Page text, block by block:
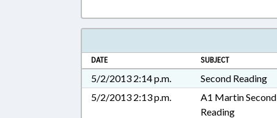
DATE SUBJECT
5/2/2013 2:14 p.m. Second Reading
5/2/2013 2:13 p.m.
A1 Martin Second
Reading